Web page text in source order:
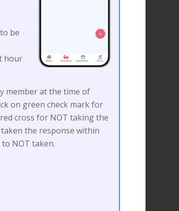
be
hour
member at the time of
on green check mark for
cross for NOT taking the
the response within
NOT taken.